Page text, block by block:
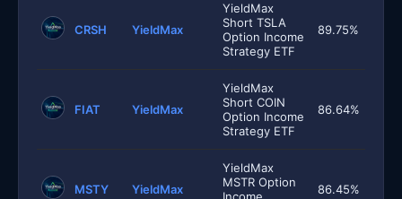
CRSH YieldMax
YieldMax
Short TSLA
Option Income
Strategy ETF
89.75%
FIAT YieldMax
YieldMax
Short COIN
Option Income
Strategy ETF
86.64%
MSTY YieldMax
YieldMax
MSTR Option
86.45%